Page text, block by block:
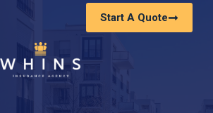
Start A Quote